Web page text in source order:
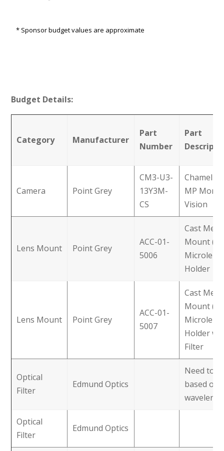
* Sponsor budget values are approximate
Budget Details:
Category Manufacturer
Part
Number
Part
Camera Point Grey
CM3-U3-
13Y3M-
CS
MP Mono
Vision
Lens Mount Point Grey
ACC-01-
5006
Cast
Mount
Microlens
Holder
Lens Mount Point Grey
ACC-01-
5007
Cast
Mount
Microlens
Holder
Filter
Optical
Filter
Edmund Optics
Need to
based on
Optical
Filter
Edmund Optics